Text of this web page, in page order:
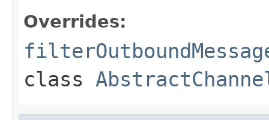
Overrides:
class